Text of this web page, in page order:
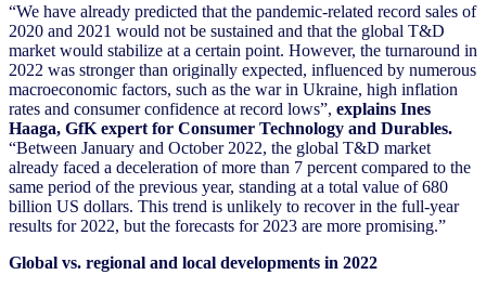
“We have already predicted that the pandemic-related record sales of
2020 and 2021 would not be sustained and that the global T&D
market would stabilize at a certain point. However, the turnaround in
2022 was stronger than originally expected, influenced by numerous
macroeconomic factors, such as the war in Ukraine, high inflation
rates and consumer confidence at record lows”, explains Ines
Haaga, GfK expert for Consumer Technology and Durables.
“Between January and October 2022, the global T&D market
already faced a deceleration of more than 7 percent compared to the
same period of the previous year, standing at a total value of 680
billion US dollars. This trend is unlikely to recover in the full-year
results for 2022, but the forecasts for 2023 are more promising.”
Global vs. regional and local developments in 2022